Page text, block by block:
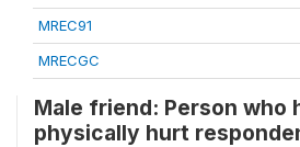
MREC91
MRECGC
Male friend: Person who
physically hurt